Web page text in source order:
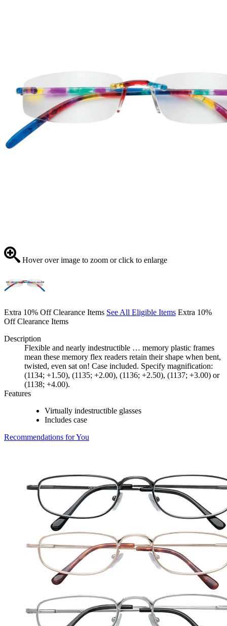
Hover over image to zoom or click to enlarge
Extra 10% Off Clearance Items See All Eligible Items Extra 10%
Off Clearance Items
Description
Flexible and nearly indestructible … memory plastic frames
mean these memory flex readers retain their shape when bent,
twisted, even sat on! Case included. Specify magnification:
(1134; +1.50), (1135; +2.00), (1136; +2.50), (1137; +3.00) or
(1138; +4.00).
Features
Virtually indestructible glasses
Includes case
Recommendations for You